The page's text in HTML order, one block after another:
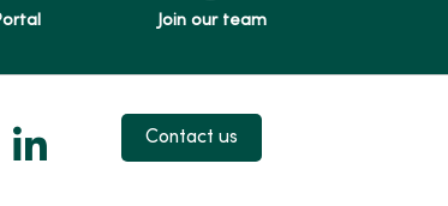
Join our team
on YouTube
us on Instagram
Follow us on LinkedIn
Contact us